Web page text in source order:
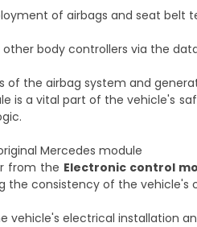
of airbags and seat belt
body controllers via the
the airbag system and
is a vital part of the vehicle's
Mercedes module
from the Electronic control
the consistency of the vehicle's
electrical installation